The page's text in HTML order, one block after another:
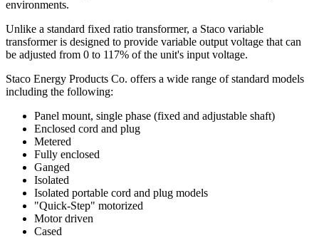
environments.
Unlike a standard fixed ratio transformer, a Staco variable
transformer is designed to provide variable output voltage that can
be adjusted from 0 to 117% of the unit's input voltage.
Staco Energy Products Co. offers a wide range of standard models
including the following:
Panel mount, single phase (fixed and adjustable shaft)
Enclosed cord and plug
Metered
Fully enclosed
Ganged
Isolated
Isolated portable cord and plug models
"Quick-Step" motorized
Motor driven
Cased